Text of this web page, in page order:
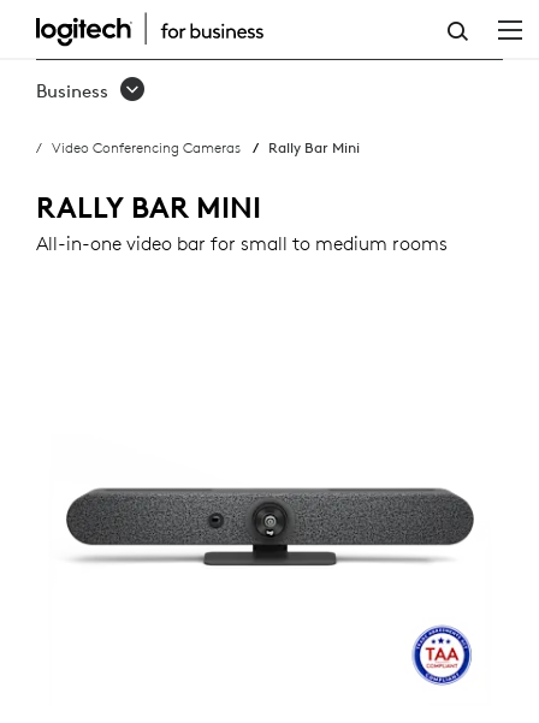
RALLY
BAR
Business
Video Conferencing Cameras Rally Bar Mini
RALLY BAR MINI
All-in-one video bar for small to medium rooms